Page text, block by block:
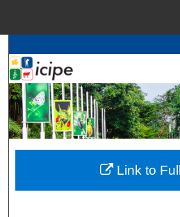
Browseicipe
My
About
Digital
Link to